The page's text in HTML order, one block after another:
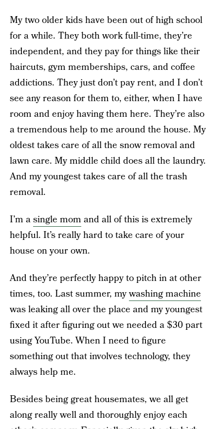
My two older kids have been out of high school
for a while. They both work full-time, they’re
independent, and they pay for things like their
haircuts, gym memberships, cars, and coffee
addictions. They just don’t pay rent, and I don’t
see any reason for them to, either, when I have
room and enjoy having them here. They’re also
a tremendous help to me around the house. My
oldest takes care of all the snow removal and
lawn care. My middle child does all the laundry.
And my youngest takes care of all the trash
removal.
I’m asingle mom and all of this is extremely
helpful. It’s really hard to take care of your
house on your own.
And they’re perfectly happy to pitch in at other
times, too. Last summer, mywashing machine
was leaking all over the place and my youngest
fixed it after figuring out we needed a $30 part
using YouTube. When I need to figure
something out that involves technology, they
always help me.
Besides being great housemates, we all get
along really well and thoroughly enjoy each